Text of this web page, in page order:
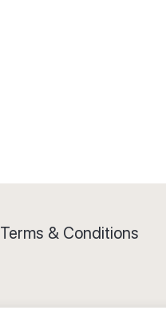
Terms & Conditions